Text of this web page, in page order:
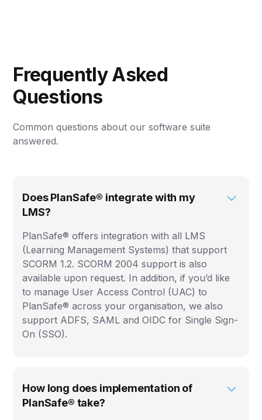
Frequently Asked
Questions
Common questions about our software suite
answered.
Does PlanSafe® integrate with my
LMS?
PlanSafe® offers integration with all LMS
(Learning Management Systems) that support
SCORM 1.2. SCORM 2004 support is also
available upon request. In addition, if you’d like
to manage User Access Control (UAC) to
PlanSafe® across your organisation, we also
support ADFS, SAML and OIDC for Single Sign-
On (SSO).
How long does implementation of
PlanSafe® take?